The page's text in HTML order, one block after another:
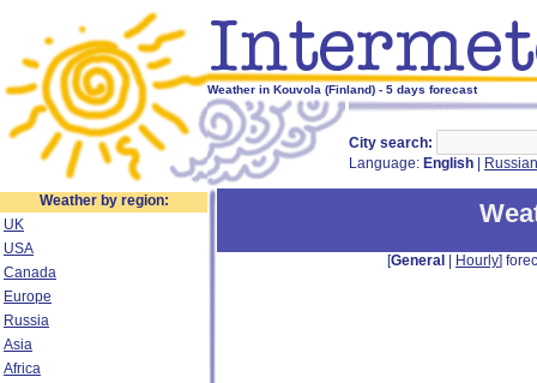
Weather in Kouvola (Finland) - 5 days forecast
City search:
Language: English Russian
Weather by region:
UK
USA
Canada
Europe
Russia
Asia
Africa
[General Hourly]